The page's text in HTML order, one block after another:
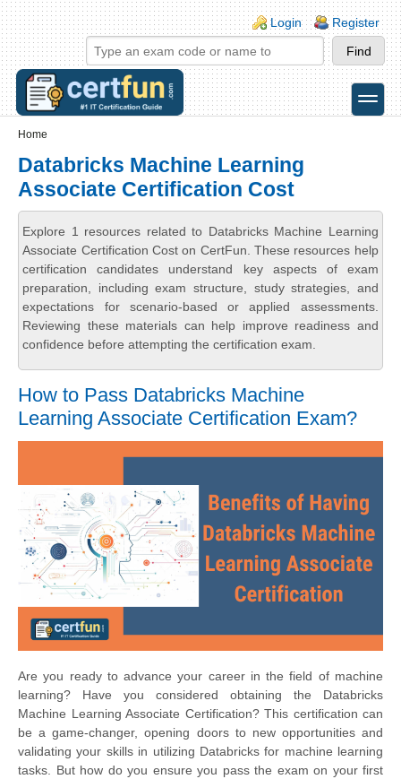
Skip to main content
Skip to search
Login links
Login Register
toggle
Home
Databricks Machine Learning
Associate Certification Cost
Explore 1 resources related to Databricks Machine Learning
Associate Certification Cost on CertFun. These resources help
certification candidates understand key aspects of exam
preparation, including exam structure, study strategies, and
expectations for scenario-based or applied assessments.
Reviewing these materials can help improve readiness and
confidence before attempting the certification exam.
How to Pass Databricks Machine
Learning Associate Certification Exam?
Are you ready to advance your career in the field of machine
learning? Have you considered obtaining the Databricks
Machine Learning Associate Certification? This certification can
be a game-changer, opening doors to new opportunities and
validating your skills in utilizing Databricks for machine learning
tasks. But how do you ensure you pass the exam on your first